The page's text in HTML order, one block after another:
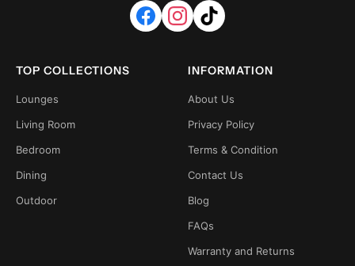
TOP COLLECTIONS
Lounges
Living Room
Bedroom
Dining
Outdoor
INFORMATION
About Us
Privacy Policy
Terms & Condition
Contact Us
Blog
FAQs
Warranty and Returns